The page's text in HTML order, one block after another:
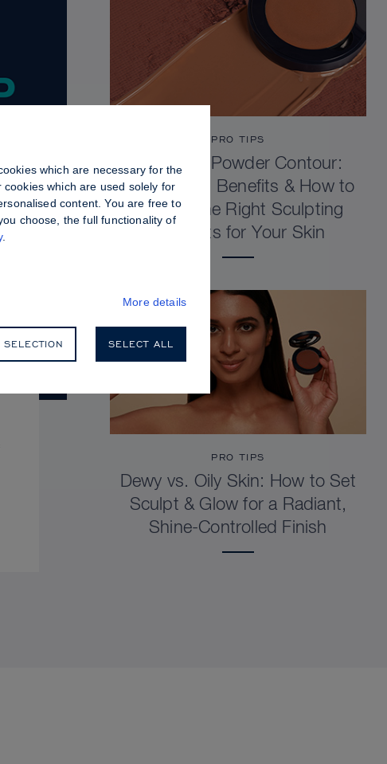
PRO TIPS
Cream vs Powder Contour:
Differences, Benefits & How to
Choose the Right Sculpting
Products for Your Skin
PRO TIPS
Dewy vs. Oily Skin: How to Set
Sculpt & Glow for a Radiant,
Shine-Controlled Finish
which are necessary for the
which are used solely for
content. You are free to
choose, the full functionality of
.
More details
SELECT ALL